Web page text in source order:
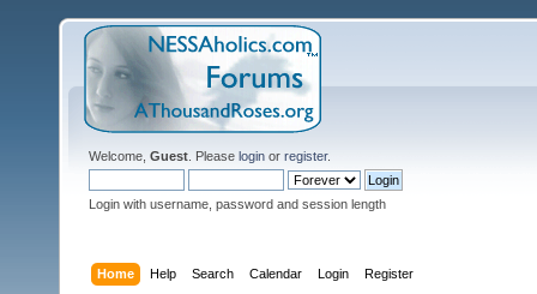
Welcome, Guest . Please login or register.
Login with username, password and session length
Home Help Search Calendar Login Register